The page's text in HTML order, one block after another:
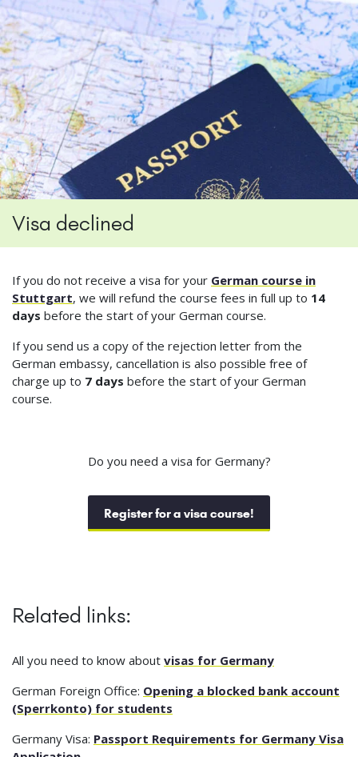
Visa declined
If you do not receive a visa for your German course in
Stuttgart, we will refund the course fees in full up to 14
days before the start of your German course.
If you send us a copy of the rejection letter from the
German embassy, cancellation is also possible free of
charge up to 7 days before the start of your German
course.
Do you need a visa for Germany?
Register for a visa course!
Related links:
All you need to know about visas for Germany
German Foreign Office: Opening a blocked bank account
(Sperrkonto) for students
Germany Visa: Passport Requirements for Germany Visa